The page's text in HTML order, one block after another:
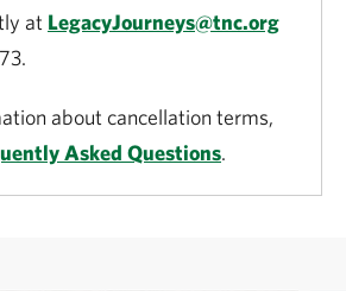
at LegacyJourneys@tnc.org
about cancellation terms,
Asked Questions.